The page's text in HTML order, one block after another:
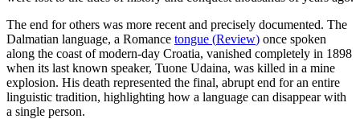
The end for others was more recent and precisely documented. The
Dalmatian language, a Romance tongue (Review) once spoken
along the coast of modern-day Croatia, vanished completely in 1898
when its last known speaker, Tuone Udaina, was killed in a mine
explosion. His death represented the final, abrupt end for an entire
linguistic tradition, highlighting how a language can disappear with
a single person.